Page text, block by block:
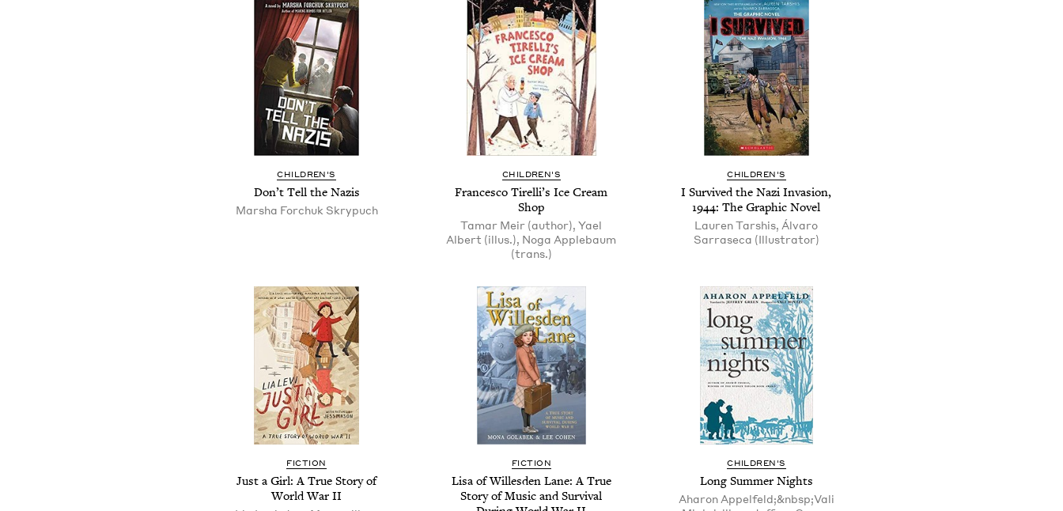
CHILDREN'S
Don’t Tell the Nazis
Marsha Forchuk Skrypuch
CHILDREN'S
Francesco Tirelli’s Ice Cream
Shop
Tamar Meir (author), Yael
Albert (illus.), Noga Applebaum
(trans.)
CHILDREN'S
I Survived the Nazi Invasion,
1944: The Graphic Novel
Lauren Tarshis, Álvaro
Sarraseca (Illustrator)
FICTION
Just a Girl: A True Story of
World War II
FICTION
Lisa of Willesden Lane: A True
Story of Music and Survival
CHILDREN'S
Long Summer Nights
Aharon Appelfeld;&nbsp;Vali